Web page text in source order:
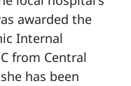
awarded the
Internal
from Central
has been